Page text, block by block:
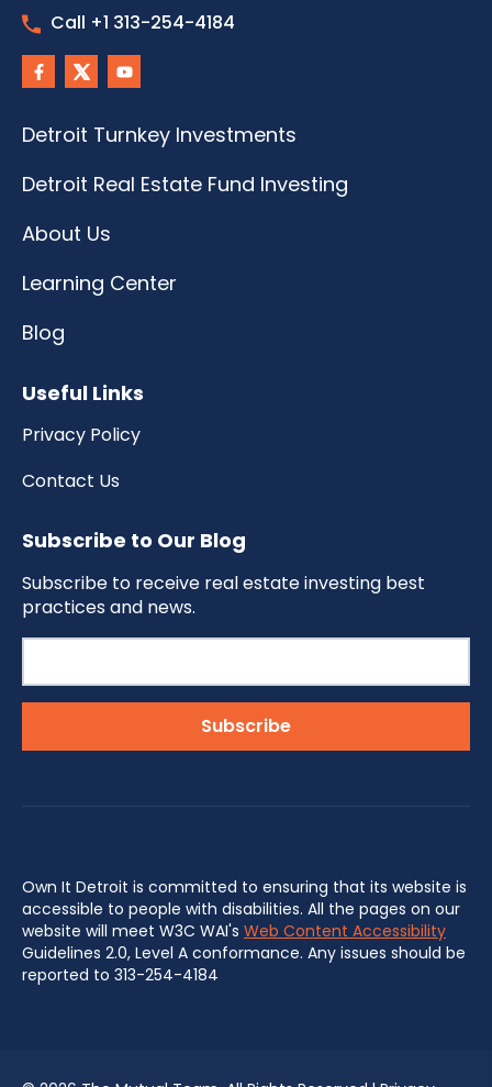
Call +1 313-254-4184
Detroit Turnkey Investments
Detroit Real Estate Fund Investing
About Us
Learning Center
Blog
Useful Links
Privacy Policy
Contact Us
Subscribe to Our Blog
Subscribe to receive real estate investing best
practices and news.
Own It Detroit is committed to ensuring that its website is
accessible to people with disabilities. All the pages on our
website will meet W3C WAI's Web Content Accessibility
Guidelines 2.0, Level A conformance. Any issues should be
reported to 313-254-4184